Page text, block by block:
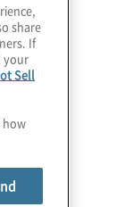
share
If
your
Sell
how